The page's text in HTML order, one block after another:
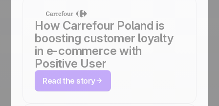
How Carrefour Poland is
boosting customer loyalty
in e-commerce with
Positive User
Read the story